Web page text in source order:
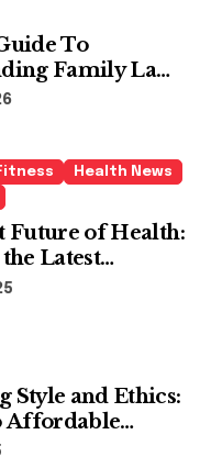
To
Family Law
Health News
Future of Health:
Latest
in Health
Style and Ethics:
Affordable
Fashion Brands